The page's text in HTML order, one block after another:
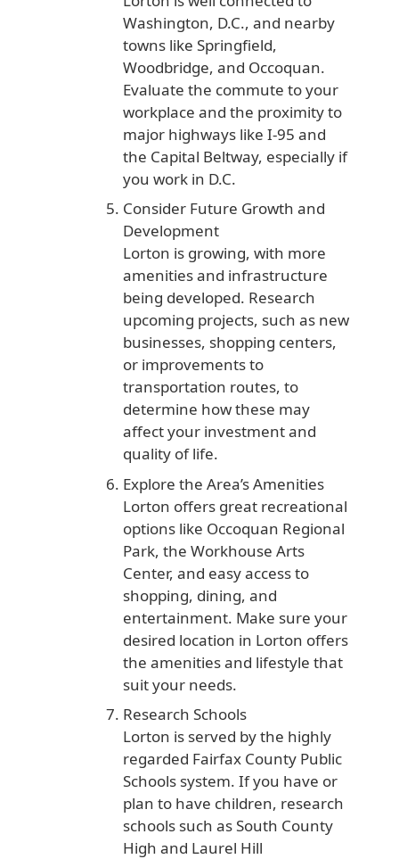
Washington, D.C., and nearby
towns like Springfield,
Woodbridge, and Occoquan.
Evaluate the commute to your
workplace and the proximity to
major highways like I-95 and
the Capital Beltway, especially if
you work in D.C.
Consider Future Growth and
Development
Lorton is growing, with more
amenities and infrastructure
being developed. Research
upcoming projects, such as new
businesses, shopping centers,
or improvements to
transportation routes, to
determine how these may
affect your investment and
quality of life.
Explore the Area’s Amenities
Lorton offers great recreational
options like Occoquan Regional
Park, the Workhouse Arts
Center, and easy access to
shopping, dining, and
entertainment. Make sure your
desired location in Lorton offers
the amenities and lifestyle that
suit your needs.
Research Schools
Lorton is served by the highly
regarded Fairfax County Public
Schools system. If you have or
plan to have children, research
schools such as South County
High and Laurel Hill